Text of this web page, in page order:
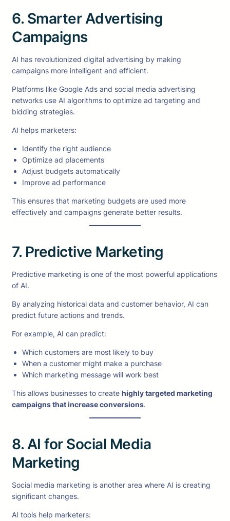
6. Smarter Advertising
Campaigns
AI has revolutionized digital advertising by making
campaigns more intelligent and efficient.
Platforms like Google Ads and social media advertising
networks use AI algorithms to optimize ad targeting and
bidding strategies.
AI helps marketers:
Identify the right audience
Optimize ad placements
Adjust budgets automatically
Improve ad performance
This ensures that marketing budgets are used more
effectively and campaigns generate better results.
7. Predictive Marketing
Predictive marketing is one of the most powerful applications
of AI.
By analyzing historical data and customer behavior, AI can
predict future actions and trends.
For example, AI can predict:
Which customers are most likely to buy
When a customer might make a purchase
Which marketing message will work best
This allows businesses to create highly targeted marketing
campaigns that increase conversions.
8. AI for Social Media
Marketing
Social media marketing is another area where AI is creating
significant changes.
AI tools help marketers: